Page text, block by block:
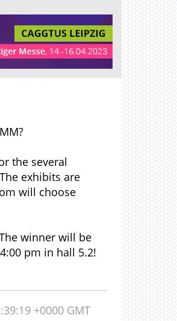
the several
exhibits are
will choose
winner will be
pm in hall 5.2!
+0000 GMT